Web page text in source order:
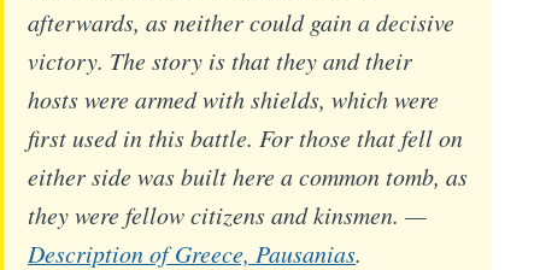
afterwards, as neither could gain a decisive
victory. The story is that they and their
hosts were armed with shields, which were
first used in this battle. For those that fell on
either side was built here a common tomb, as
they were fellow citizens and kinsmen. —
Description of Greece, Pausanias.